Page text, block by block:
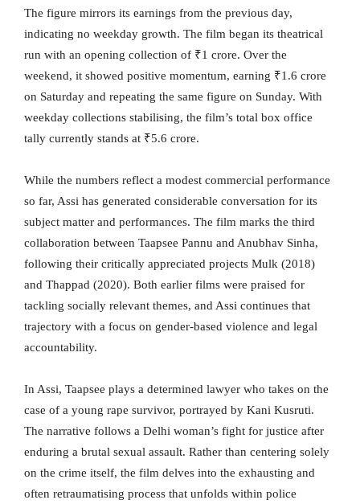
The figure mirrors its earnings from the previous day,
indicating no weekday growth. The film began its theatrical
run with an opening collection of ₹1 crore. Over the
weekend, it showed positive momentum, earning ₹1.6 crore
on Saturday and repeating the same figure on Sunday. With
weekday collections stabilising, the film’s total box office
tally currently stands at ₹5.6 crore.
While the numbers reflect a modest commercial performance
so far, Assi has generated considerable conversation for its
subject matter and performances. The film marks the third
collaboration between Taapsee Pannu and Anubhav Sinha,
following their critically appreciated projects Mulk (2018)
and Thappad (2020). Both earlier films were praised for
tackling socially relevant themes, and Assi continues that
trajectory with a focus on gender-based violence and legal
accountability.
In Assi, Taapsee plays a determined lawyer who takes on the
case of a young rape survivor, portrayed by Kani Kusruti.
The narrative follows a Delhi woman’s fight for justice after
enduring a brutal sexual assault. Rather than centering solely
on the crime itself, the film delves into the exhausting and
often retraumatising process that unfolds within police